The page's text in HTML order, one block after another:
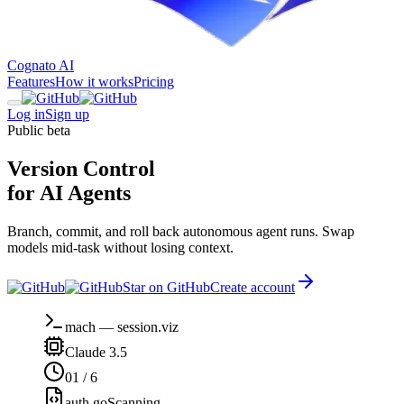
Cognato AI
FeaturesHow it worksPricing
Log inSign up
Public beta
Version Control
for AI Agents
Branch, commit, and roll back autonomous agent runs. Swap
models mid-task without losing context.
Star on GitHubCreate account
mach — session.viz
Claude 3.5
01 /6